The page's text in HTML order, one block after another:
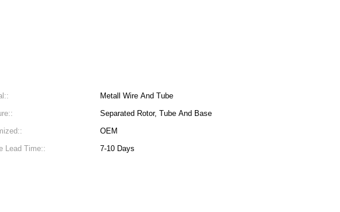
Metall Wire And Tube
Separated Rotor, Tube And Base
OEM
Lead Time::
7-10 Days